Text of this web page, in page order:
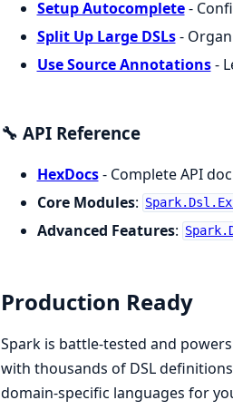
Setup Autocomplete-
Split Up Large DSLs-
Use Source Annotations-
🔧 API Reference
HexDocs- Complete API
Core Modules:
Advanced Features:
Production Ready
Spark is battle-tested and
with thousands of DSL
domain-specific languages for